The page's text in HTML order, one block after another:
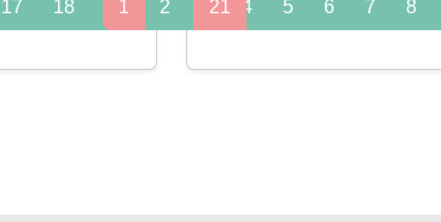
17 18 19 20 21 23 24
1 2 3 4 5 6 7 8